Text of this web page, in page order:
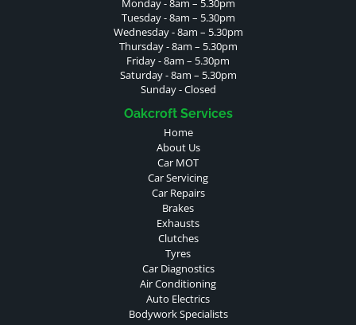
Monday - 8am – 5.30pm
Tuesday - 8am – 5.30pm
Wednesday - 8am – 5.30pm
Thursday - 8am – 5.30pm
Friday - 8am – 5.30pm
Saturday - 8am – 5.30pm
Sunday - Closed
Oakcroft Services
Home
About Us
Car MOT
Car Servicing
Car Repairs
Brakes
Exhausts
Clutches
Tyres
Car Diagnostics
Air Conditioning
Auto Electrics
Bodywork Specialists